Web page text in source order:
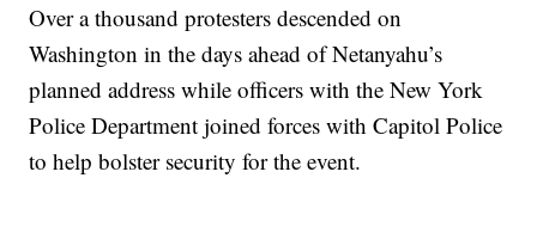
Over a thousand protesters descended on
Washington in the days ahead of Netanyahu’s
planned address while officers with the New York
Police Department joined forces with Capitol Police
to help bolster security for the event.